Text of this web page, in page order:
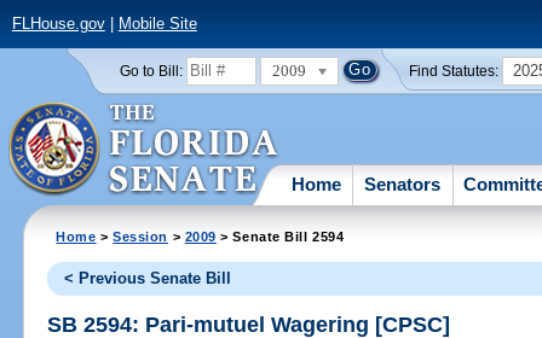
FLHouse.gov| Mobile Site
Go to Bill: 2009 Find Statutes:
Home Senators
Home >Session > 2009 > Senate Bill 2594
< Previous Senate Bill
SB 2594: Pari-mutuel Wagering [CPSC]